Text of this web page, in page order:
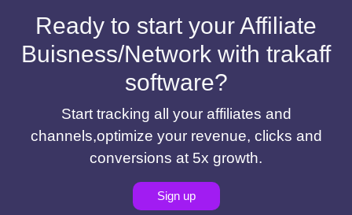
Ready to start your Affiliate
Buisness/Network with trakaff
software?
Start tracking all your affiliates and
channels,optimize your revenue, clicks and
conversions at 5x growth.
Sign up